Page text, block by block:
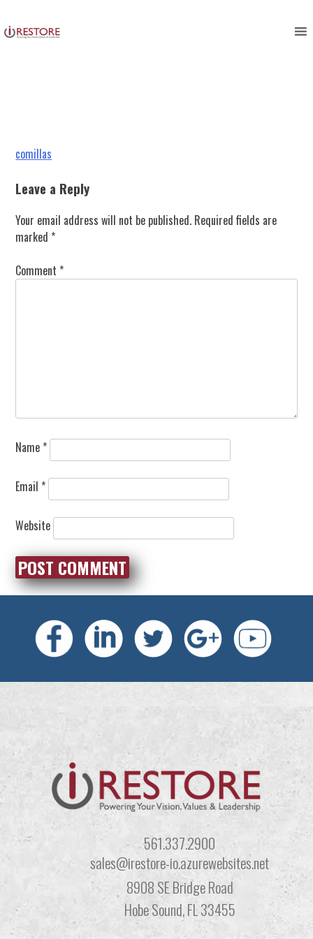
to
content
Post
navigation
comillas
Leave a Reply
Your email address will not be published. Required fields are
marked *
Comment *
Name *
Email *
Website
561.337.2900
sales@irestore-io.azurewebsites.net
8908 SE Bridge Road
Hobe Sound, FL 33455